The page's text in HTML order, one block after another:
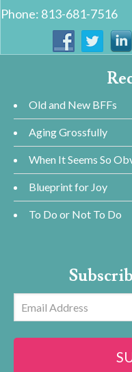
Phone: 813-681-7516
Old and New BFFs
Aging Grossfully
When It Seems So
Blueprint for Joy
To Do or Not To Do
Email
Address